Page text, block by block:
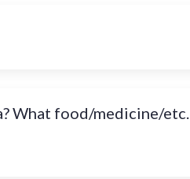
What food/medicine/etc.